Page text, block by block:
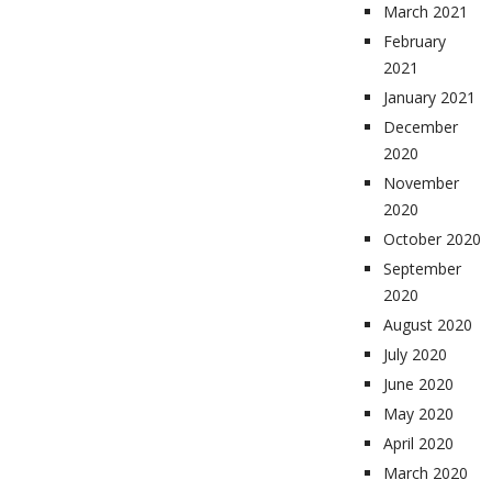
March 2021
February
2021
January 2021
December
2020
November
2020
October 2020
September
2020
August 2020
July 2020
June 2020
May 2020
April 2020
March 2020